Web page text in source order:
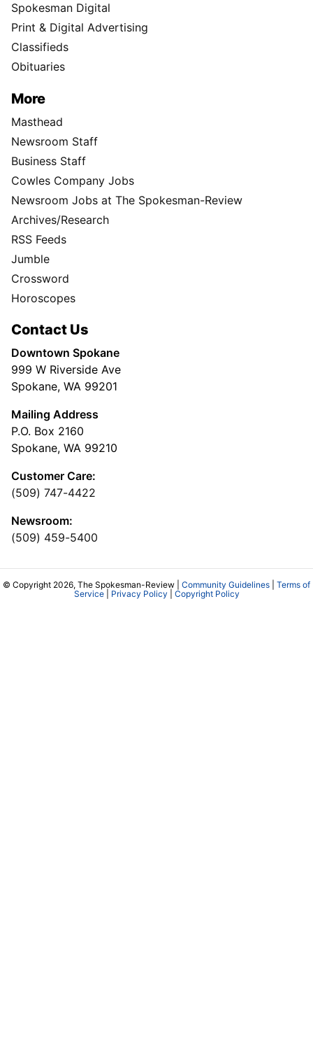
Spokesman Digital
Print & Digital Advertising
Classifieds
Obituaries
More
Masthead
Newsroom Staff
Business Staff
Cowles Company Jobs
Newsroom Jobs at The Spokesman-Review
Archives/Research
RSS Feeds
Jumble
Crossword
Horoscopes
Contact Us
Downtown Spokane
999 W Riverside Ave
Spokane, WA 99201
Mailing Address
P.O. Box 2160
Spokane, WA 99210
Customer Care:
(509) 747-4422
Newsroom:
(509) 459-5400
© Copyright 2026, The Spokesman-Review | Community Guidelines
Terms of
Service| Privacy Policy Copyright Policy